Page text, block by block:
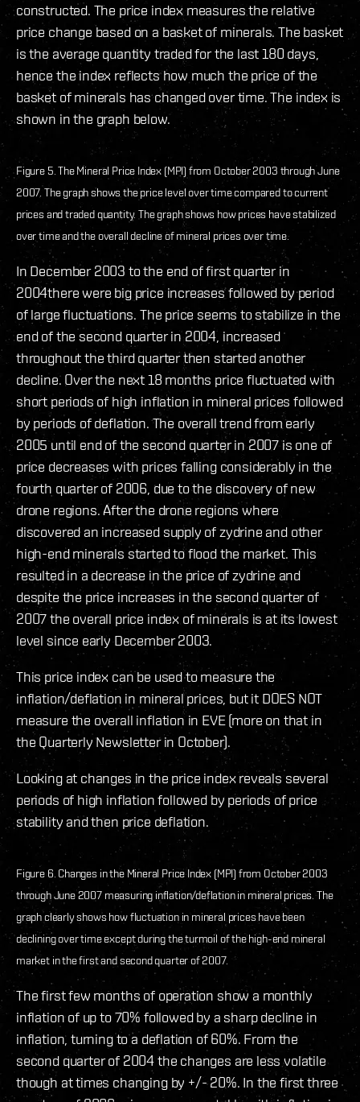
constructed. The price index measures the relative
price change based on a basket of minerals. The basket
is the average quantity traded for the last 180 days,
hence the index reflects how much the price of the
basket of minerals has changed over time. The index is
shown in the graph below.
Figure 5. The Mineral Price Index (MPI) from October 2003 through June
2007. The graph shows the price level over time compared to current
prices and traded quantity. The graph shows how prices have stabilized
over time and the overall decline of mineral prices over time.
In December 2003 to the end of first quarter in
2004there were big price increases followed by period
of large fluctuations. The price seems to stabilize in the
end of the second quarter in 2004, increased
throughout the third quarter then started another
decline. Over the next 18 months price fluctuated with
short periods of high inflation in mineral prices followed
by periods of deflation. The overall trend from early
2005 until end of the second quarter in 2007 is one of
price decreases with prices falling considerably in the
fourth quarter of 2006, due to the discovery of new
drone regions. After the drone regions where
discovered an increased supply of zydrine and other
high-end minerals started to flood the market. This
resulted in a decrease in the price of zydrine and
despite the price increases in the second quarter of
2007 the overall price index of minerals is at its lowest
level since early December 2003.
This price index can be used to measure the
inflation/deflation in mineral prices, but it DOES NOT
measure the overall inflation in EVE (more on that in
the Quarterly Newsletter in October).
Looking at changes in the price index reveals several
periods of high inflation followed by periods of price
stability and then price deflation.
Figure 6. Changes in the Mineral Price Index (MPI) from October 2003
through June 2007 measuring inflation/deflation in mineral prices. The
graph clearly shows how fluctuation in mineral prices have been
declining over time except during the turmoil of the high-end mineral
market in the first and second quarter of 2007.
The first few months of operation show a monthly
inflation of up to 70% followed by a sharp decline in
inflation, turning to a deflation of 60%. From the
second quarter of 2004 the changes are less volatile
though at times changing by +/- 20%. In the first three